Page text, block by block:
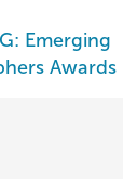
Emerging
Awards